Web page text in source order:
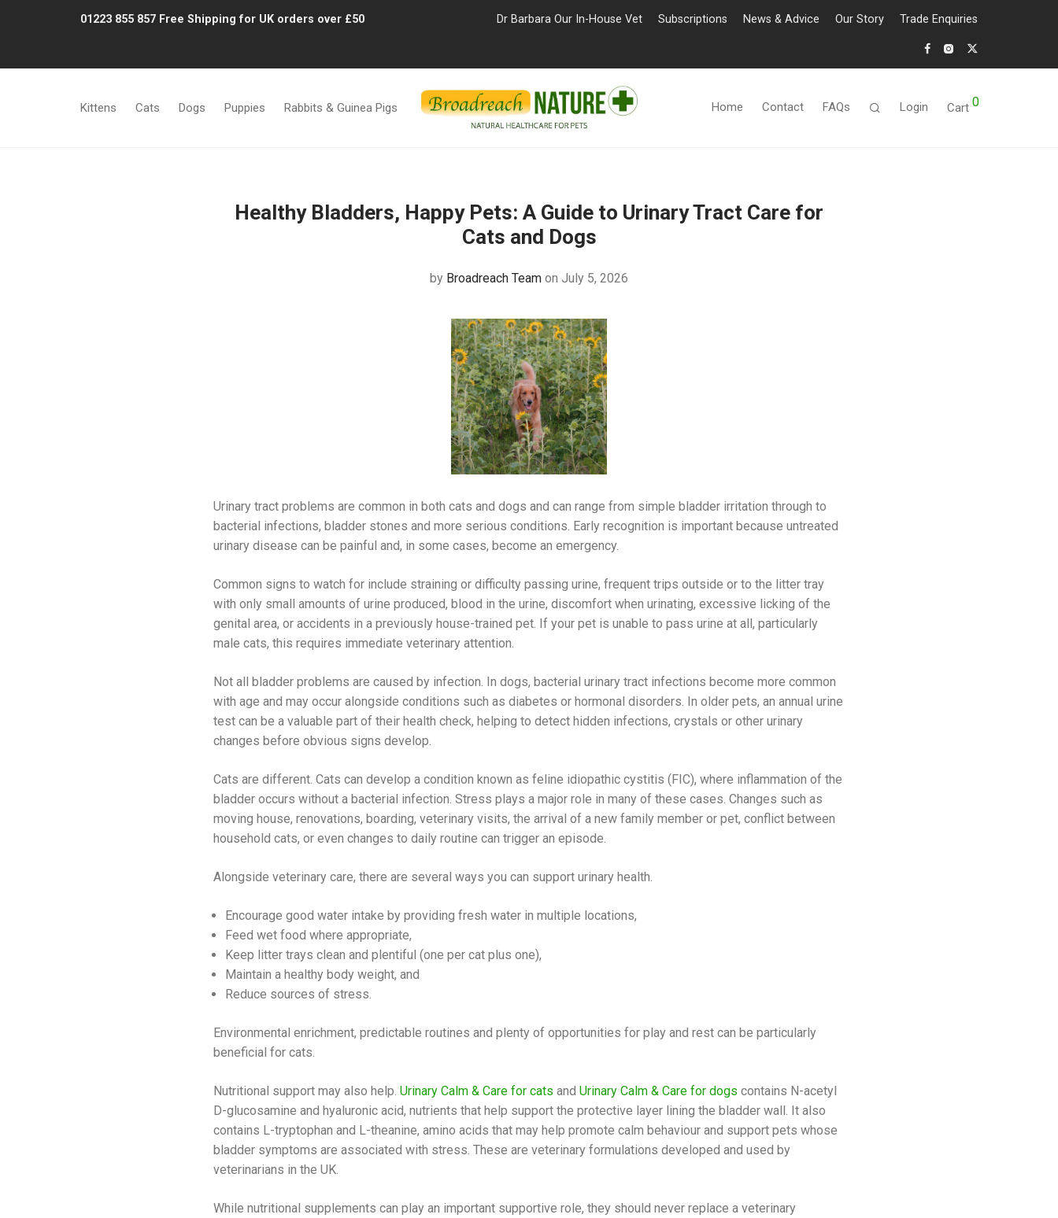
01223 855 857 Free Shipping for UK orders over £50 Dr Barbara Our In-House Vet Subscriptions News & Advice Our Story Trade Enquiries
Kittens Cats Dogs Puppies Rabbits & Guinea Pigs Home Contact FAQs Login Cart 0
Healthy Bladders, Happy Pets: A Guide to Urinary Tract Care for
Cats and Dogs
by Broadreach Team on July 5, 2026
Urinary tract problems are common in both cats and dogs and can range from simple bladder irritation through to
bacterial infections, bladder stones and more serious conditions. Early recognition is important because untreated
urinary disease can be painful and, in some cases, become an emergency.
Common signs to watch for include straining or difficulty passing urine, frequent trips outside or to the litter tray
with only small amounts of urine produced, blood in the urine, discomfort when urinating, excessive licking of the
genital area, or accidents in a previously house-trained pet. If your pet is unable to pass urine at all, particularly
male cats, this requires immediate veterinary attention.
Not all bladder problems are caused by infection. In dogs, bacterial urinary tract infections become more common
with age and may occur alongside conditions such as diabetes or hormonal disorders. In older pets, an annual urine
test can be a valuable part of their health check, helping to detect hidden infections, crystals or other urinary
changes before obvious signs develop.
Cats are different. Cats can develop a condition known as feline idiopathic cystitis (FIC), where inflammation of the
bladder occurs without a bacterial infection. Stress plays a major role in many of these cases. Changes such as
moving house, renovations, boarding, veterinary visits, the arrival of a new family member or pet, conflict between
household cats, or even changes to daily routine can trigger an episode.
Alongside veterinary care, there are several ways you can support urinary health.
Encourage good water intake by providing fresh water in multiple locations,
Feed wet food where appropriate,
Keep litter trays clean and plentiful (one per cat plus one),
Maintain a healthy body weight, and
Reduce sources of stress.
Environmental enrichment, predictable routines and plenty of opportunities for play and rest can be particularly
beneficial for cats.
Nutritional support may also help. Urinary Calm & Care for cats and Urinary Calm & Care for dogs contains N-acetyl
D-glucosamine and hyaluronic acid, nutrients that help support the protective layer lining the bladder wall. It also
contains L-tryptophan and L-theanine, amino acids that may help promote calm behaviour and support pets whose
bladder symptoms are associated with stress. These are veterinary formulations developed and used by
veterinarians in the UK.
While nutritional supplements can play an important supportive role, they should never replace a veterinary